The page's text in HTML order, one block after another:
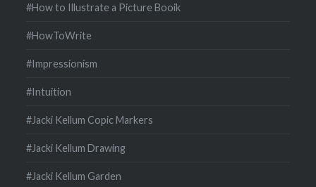
#How to Illustrate a Picture Booik
#HowToWrite
#Impressionism
#Intuition
#Jacki Kellum Copic Markers
#Jacki Kellum Drawing
#Jacki Kellum Garden